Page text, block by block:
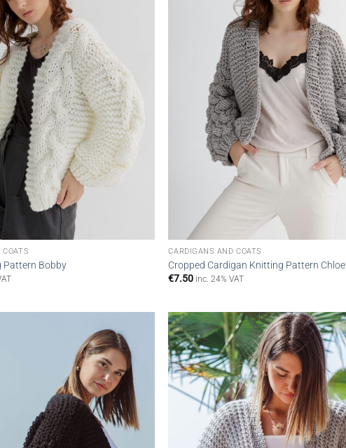
Bobby
CARDIGANS AND COATS
Cropped Cardigan Knitting Pattern Chloe
€7.50 inc. 24% VAT
Add to
wishlist